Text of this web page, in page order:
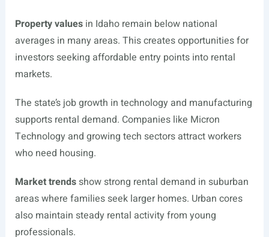
Property valuesin Idaho remain below national
averages in many areas. This creates opportunities for
investors seeking affordable entry points into rental
markets.
The state’s job growth in technology and manufacturing
supports rental demand. Companies like Micron
Technology and growing tech sectors attract workers
who need housing.
Market trendsshow strong rental demand in suburban
areas where families seek larger homes. Urban cores
also maintain steady rental activity from young
professionals.